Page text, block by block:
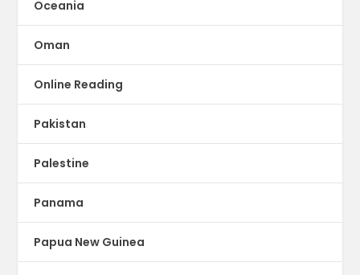
Oceania
Oman
Online Reading
Pakistan
Palestine
Panama
Papua New Guinea